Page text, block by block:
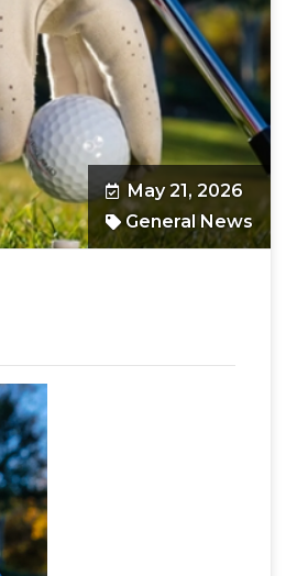
May 21, 2026
General News